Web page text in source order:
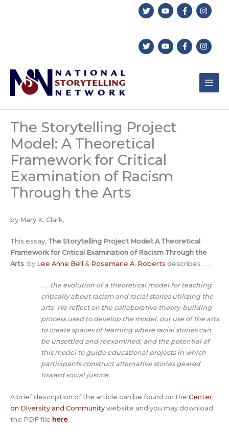
The Storytelling Project
Model: A Theoretical
Framework for Critical
Examination of Racism
Through the Arts
by Mary K. Clark.
This essay, The Storytelling Project Model: A Theoretical
Framework for Critical Examination of Racism Through the
Arts by Lee Anne Bell & Rosemarie A. Roberts describes . . .
. . . the evolution of a theoretical model for teaching
critically about racism and racial stories utilizing the
arts. We reflect on the collaborative theory-building
process used to develop the model, our use of the arts
to create spaces of learning where racial stories can
be unsettled and reexamined, and the potential of
this model to guide educational projects in which
participants construct alternative stories geared
toward social justice.
A brief description of the article can be found on the Center
on Diversity and Community website and you may download
the PDF file here.